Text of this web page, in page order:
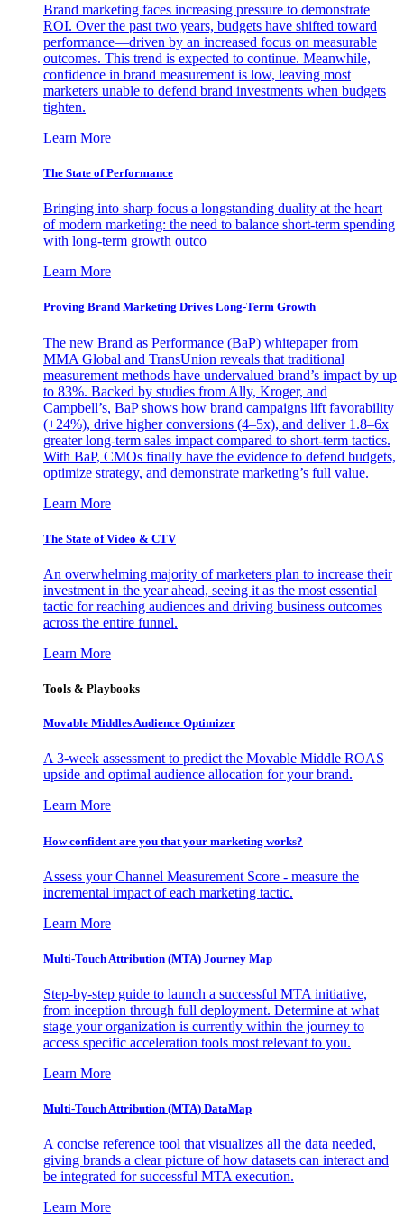
Brand marketing faces increasing pressure to demonstrate
ROI. Over the past two years, budgets have shifted toward
performance—driven by an increased focus on measurable
outcomes. This trend is expected to continue. Meanwhile,
confidence in brand measurement is low, leaving most
marketers unable to defend brand investments when budgets
tighten.
Learn More
The State of Performance
Bringing into sharp focus a longstanding duality at the heart
of modern marketing: the need to balance short-term spending
with long-term growth outco
Learn More
Proving Brand Marketing Drives Long-Term Growth
The new Brand as Performance (BaP) whitepaper from
MMA Global and TransUnion reveals that traditional
measurement methods have undervalued brand’s impact by up
to 83%. Backed by studies from Ally, Kroger, and
Campbell’s, BaP shows how brand campaigns lift favorability
(+24%), drive higher conversions (4–5x), and deliver 1.8–6x
greater long-term sales impact compared to short-term tactics.
With BaP, CMOs finally have the evidence to defend budgets,
optimize strategy, and demonstrate marketing’s full value.
Learn More
The State of Video & CTV
An overwhelming majority of marketers plan to increase their
investment in the year ahead, seeing it as the most essential
tactic for reaching audiences and driving business outcomes
across the entire funnel.
Learn More
Tools & Playbooks
Movable Middles Audience Optimizer
A 3-week assessment to predict the Movable Middle ROAS
upside and optimal audience allocation for your brand.
Learn More
How confident are you that your marketing works?
Assess your Channel Measurement Score - measure the
incremental impact of each marketing tactic.
Learn More
Multi-Touch Attribution (MTA) Journey Map
Step-by-step guide to launch a successful MTA initiative,
from inception through full deployment. Determine at what
stage your organization is currently within the journey to
access specific acceleration tools most relevant to you.
Learn More
Multi-Touch Attribution (MTA) DataMap
A concise reference tool that visualizes all the data needed,
giving brands a clear picture of how datasets can interact and
be integrated for successful MTA execution.
Learn More